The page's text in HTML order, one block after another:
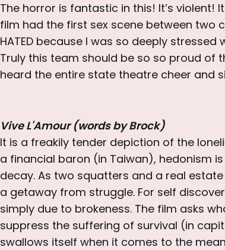
The horror is fantastic in this! It’s violent!
film had the first sex scene between two
HATED because I was so deeply
Truly this team should be so so proud of
heard the entire state theatre cheer and
Vive L'Amour (words by Brock)
It is a freakily tender depiction of the
a financial baron (in Taiwan), hedonism
decay. As two squatters and a real
a getaway from struggle. For self
simply due to brokeness. The film asks
suppress the suffering of survival (in
swallows itself when it comes to the